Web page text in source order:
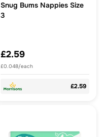
Snug Bums Nappies Size
3
£2.59
£0.048/each
£2.59